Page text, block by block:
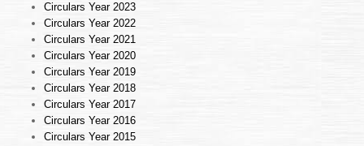
Circulars Year 2023
Circulars Year 2022
Circulars Year 2021
Circulars Year 2020
Circulars Year 2019
Circulars Year 2018
Circulars Year 2017
Circulars Year 2016
Circulars Year 2015